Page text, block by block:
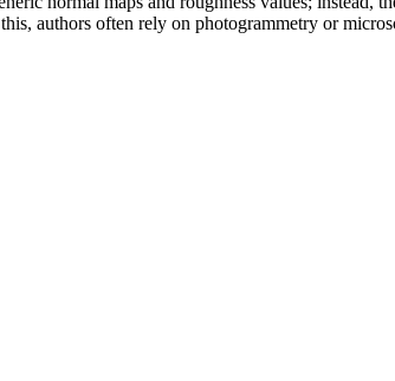
authors often rely on photogrammetry or